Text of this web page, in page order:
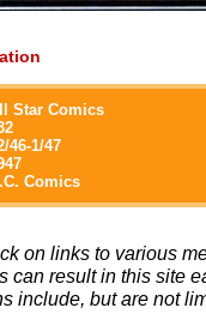
Star Comics
46-1/47
Comics
on links to various
can result in this site
include, but are not